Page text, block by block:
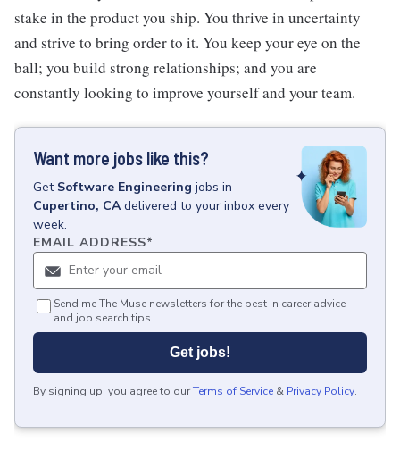
stake in the product you ship. You thrive in uncertainty
and strive to bring order to it. You keep your eye on the
ball; you build strong relationships; and you are
constantly looking to improve yourself and your team.
Want more jobs like this?
Get Software Engineering jobs in
Cupertino, CA delivered to your inbox every
week.
EMAIL ADDRESS*
Send me The Muse newsletters for the best in career advice
and job search tips.
Get jobs!
By signing up, you agree to ourTerms of Service & Privacy Policy.